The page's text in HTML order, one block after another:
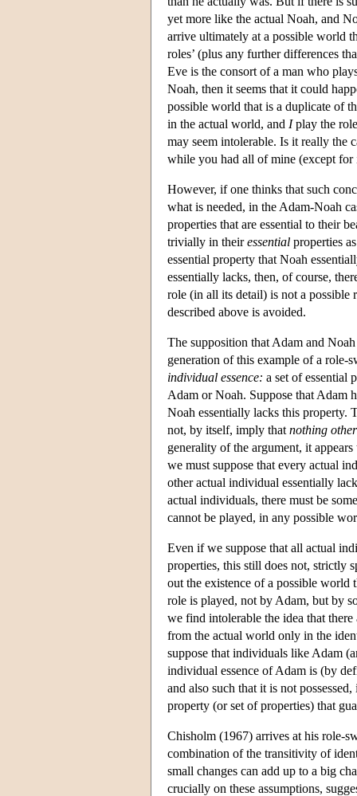
yet more like the actual Noah, and
arrive ultimately at a possible world
roles’ (plus any further differences
Eve is the consort of a man who
Noah, then it seems that it could
possible world that is a duplicate of
in the actual world, and Iplay the
may seem intolerable. Is it really the
while you had all of mine (except
However, if one thinks that such
what is needed, in the Adam-Noah
properties that are essential to their
trivially in theiressential properties
essential property that Noah
essentially lacks, then, of course,
role (in all its detail) is not a possible
described above is avoided.
The supposition that Adam and
generation of this example of a role-
individual essence: a set of essential
Adam or Noah. Suppose that Adam
Noah essentially lacks this
not, by itself, imply that nothing
generality of the argument, it
we must suppose that every actual
other actual individual essentially
actual individuals, there must be
cannot be played, in any possible
Even if we suppose that all actual
properties, this still does not, strictly
out the existence of a possible
role is played, not by Adam, but by
we find intolerable the idea that
from the actual world only in the
suppose that individuals like Adam
individual essence of Adam is (by
and also such that it is not
property (or set of properties) that
Chisholm (1967) arrives at his role-
combination of the transitivity of
small changes can add up to a big
crucially on these assumptions,